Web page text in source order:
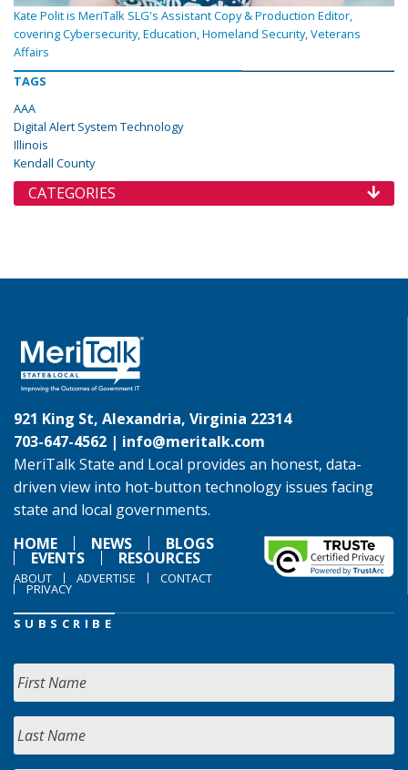
Kate Polit is MeriTalk SLG's Assistant Copy & Production Editor,
covering Cybersecurity, Education, Homeland Security, Veterans
Affairs
TAGS
AAA
Digital Alert System Technology
Illinois
Kendall County
CATEGORIES
921 King St, Alexandria, Virginia 22314
703-647-4562 | info@meritalk.com
MeriTalk State and Local provides an honest, data-
driven view into hot-button technology issues facing
state and local governments.
HOME
NEWS BLOGS
EVENTS RESOURCES
ABOUT ADVERTISE CONTACT
PRIVACY
SUBSCRIBE